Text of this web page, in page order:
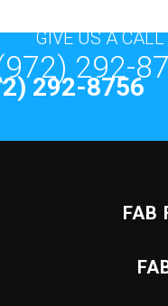
GIVE US A CALL
292-
292-8756
FAB